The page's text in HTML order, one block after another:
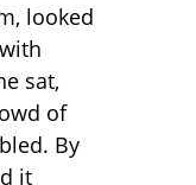
looked
sat,
of
By
it